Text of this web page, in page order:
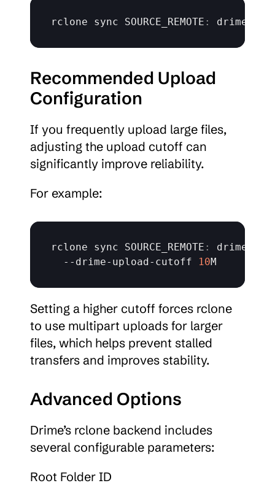
rclone sync SOURCE_REMOTE : drime
Recommended Upload
Configuration
If you frequently upload large files,
adjusting the upload cutoff can
significantly improve reliability.
For example:
rclone sync SOURCE_REMOTE : drime
  --
drime- upload- cutoff 10M
Setting a higher cutoff forces rclone
to use multipart uploads for larger
files, which helps prevent stalled
transfers and improves stability.
Advanced Options
Drime’s rclone backend includes
several configurable parameters:
Root Folder ID